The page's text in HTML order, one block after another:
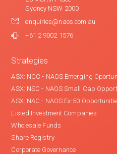
Sydney NSW 2000
enquiries@naos.com.au
+61 2 9002 1576
Strategies
ASX: NCC - NAOS Emerging
ASX: NSC - NAOS Small Cap
ASX: NAC - NAOS Ex-50
Listed Investment Companies
Wholesale Funds
Share Registry
Corporate Governance